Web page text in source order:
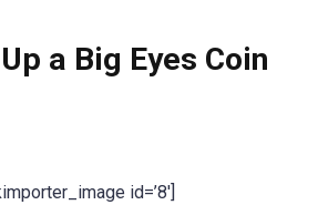
a Big Eyes Coin
id=’8′]